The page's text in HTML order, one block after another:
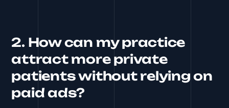
2. How can my practice
attract more private
patients without relying on
paid ads?